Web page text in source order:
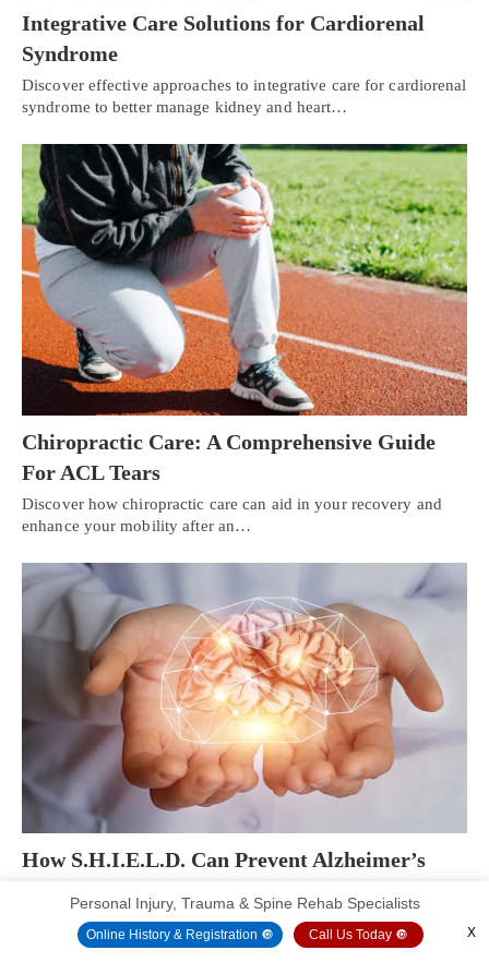
Integrative Care Solutions for Cardiorenal
Syndrome
Discover effective approaches to integrative care for cardiorenal
syndrome to better manage kidney and heart…
Chiropractic Care: A Comprehensive Guide
For ACL Tears
Discover how chiropractic care can aid in your recovery and
enhance your mobility after an…
How S.H.I.E.L.D. Can Prevent Alzheimer’s
Introduction The central nervous system is consist of the brain
and the spinal cord that…
Personal Injury, Trauma & Spine Rehab Specialists
Online History & Registration 🔘 Call Us Today 🔘 X